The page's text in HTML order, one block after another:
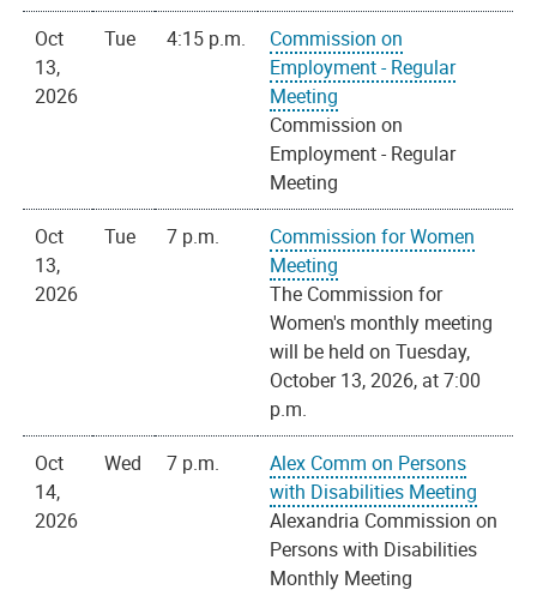
Oct
13,
2026
Tue 4:15 p.m.
Commission on
Employment - Regular
Meeting
Commission on
Employment - Regular
Meeting
Oct
13,
2026
Tue 7 p.m.
Commission for Women
Meeting
The Commission for
Women's monthly meeting
will be held on Tuesday,
October 13, 2026, at 7:00
p.m.
Oct
14,
2026
Wed 7 p.m.
Alex Comm on Persons
with Disabilities Meeting
Alexandria Commission on
Persons with Disabilities
Monthly Meeting